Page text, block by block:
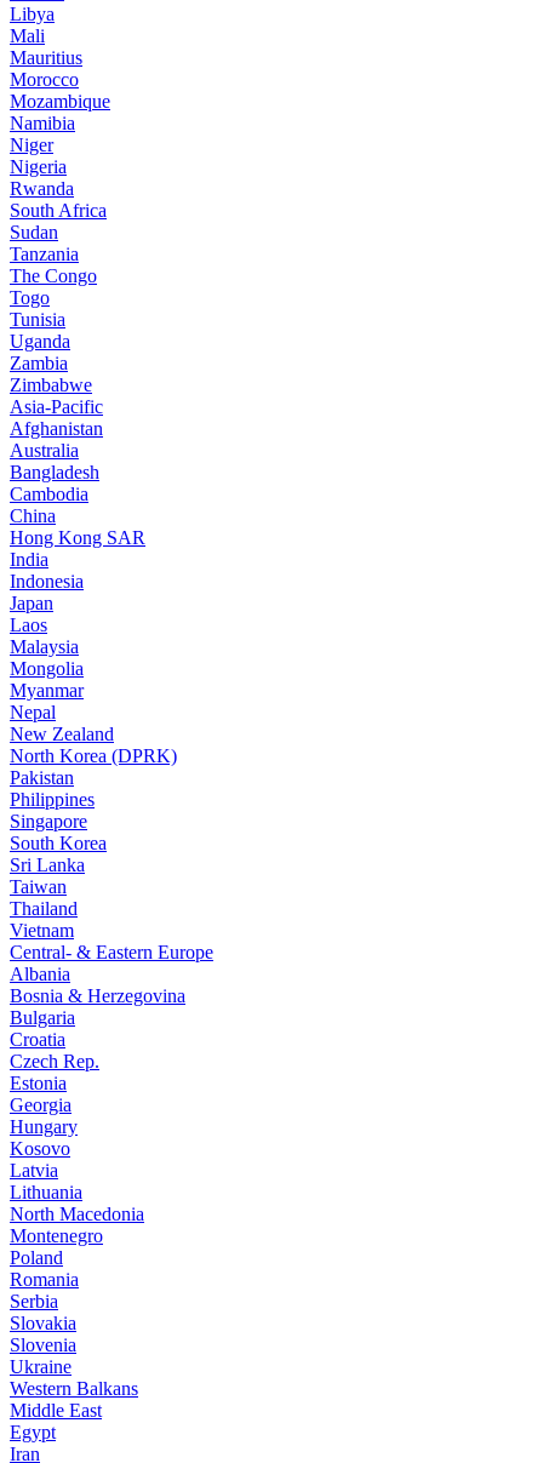
Libya
Mali
Mauritius
Morocco
Mozambique
Namibia
Niger
Nigeria
Rwanda
South Africa
Sudan
Tanzania
The Congo
Togo
Tunisia
Uganda
Zambia
Zimbabwe
Asia-Pacific
Afghanistan
Australia
Bangladesh
Cambodia
China
Hong Kong SAR
India
Indonesia
Japan
Laos
Malaysia
Mongolia
Myanmar
Nepal
New Zealand
North Korea (DPRK)
Pakistan
Philippines
Singapore
South Korea
Sri Lanka
Taiwan
Thailand
Vietnam
Central- & Eastern Europe
Albania
Bosnia & Herzegovina
Bulgaria
Croatia
Czech Rep.
Estonia
Georgia
Hungary
Kosovo
Latvia
Lithuania
North Macedonia
Montenegro
Poland
Romania
Serbia
Slovakia
Slovenia
Ukraine
Western Balkans
Middle East
Egypt
Iran